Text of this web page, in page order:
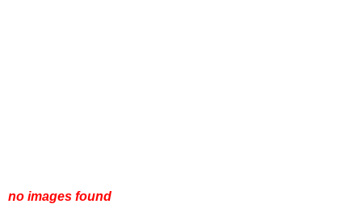
no images found